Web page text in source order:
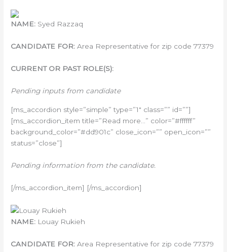
NAME: Syed Razzaq
CANDIDATE FOR: Area Representative for zip code 77379
CURRENT OR PAST ROLE(S):
Pending inputs from candidate
[ms_accordion style=”simple” type=”1″ class=”” id=””]
[ms_accordion_item title=”Read more…” color=”#ffffff”
background_color=”#dd901c” close_icon=”” open_icon=””
status=”close”]
Pending information from the candidate.
[/ms_accordion_item] [/ms_accordion]
NAME: Louay Rukieh
CANDIDATE FOR: Area Representative for zip code 77379